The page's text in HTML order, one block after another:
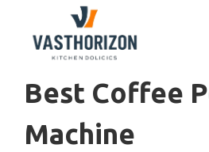
content
Best Coffee
Machine